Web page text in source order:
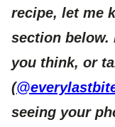
recipe, let me
section below.
you think, or
(
seeing your